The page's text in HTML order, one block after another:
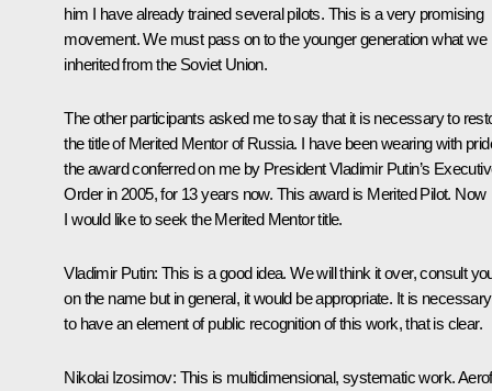
him I have already trained several pilots. This is a very promising
movement. We must pass on to the younger generation what we
inherited from the Soviet Union.
The other participants asked me to say that it is necessary to
the title of Merited Mentor of Russia. I have been wearing with
the award conferred on me by President Vladimir Putin’s
Order in 2005, for 13 years now. This award is Merited Pilot. Now
I would like to seek the Merited Mentor title.
Vladimir Putin: This is a good idea. We will think it over, consult
on the name but in general, it would be appropriate. It is necessary
to have an element of public recognition of this work, that is clear.
Nikolai Izosimov: This is multidimensional, systematic work.